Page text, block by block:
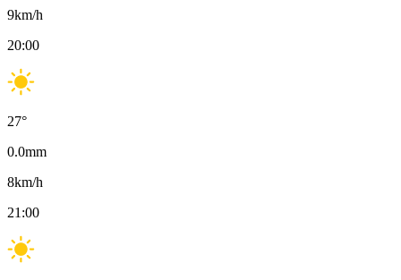
9km/h
20:00
27°
0.0mm
8km/h
21:00